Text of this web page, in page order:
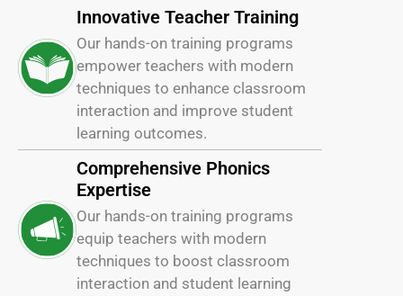
Innovative Teacher Training
Our hands-on training programs
empower teachers with modern
techniques to enhance classroom
interaction and improve student
learning outcomes.
Comprehensive Phonics
Expertise
Our hands-on training programs
equip teachers with modern
techniques to boost classroom
interaction and student learning